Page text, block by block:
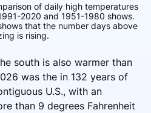
of daily high temperatures
2020 and 1951-1980 shows.
that the number days above
is rising.
south is also warmer than
was the in 132 years of
U.S., with an
than 9 degrees Fahrenheit